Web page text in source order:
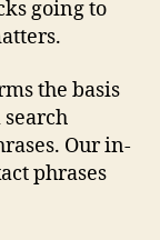
going to
the basis
Our in-
phrases